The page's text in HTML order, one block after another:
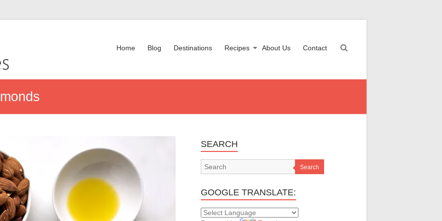
Home Blog Destinations Recipes About Us Contact
SEARCH
Search
GOOGLE TRANSLATE: